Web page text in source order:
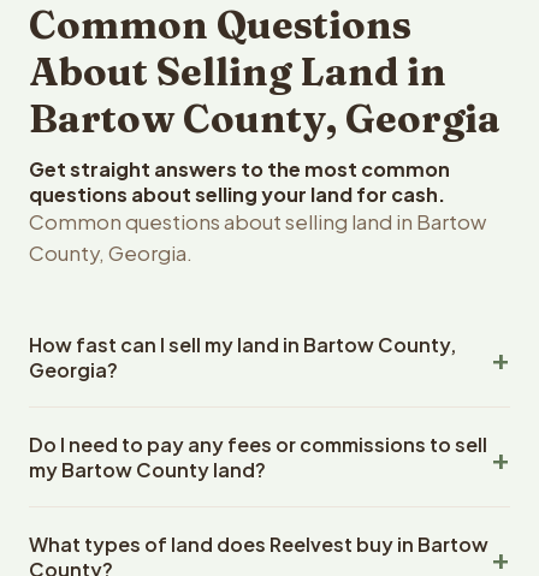
Common Questions
About Selling Land in
Bartow County, Georgia
Get straight answers to the most common
questions about selling your land for cash.
Common questions about selling land in Bartow
County, Georgia.
How fast can I sell my land in Bartow County,
Georgia?
County, Georgia land within 24 hours of receiving your
property details. Once you accept the offer, closing
an escrow company. The escrow company handles all
title work, document preparation, and closing
Do I need to pay any fees or commissions to sell
my Bartow County land?
closing costs when you sell your Bartow County land to
What types of land does Reelvest buy in Bartow
County?